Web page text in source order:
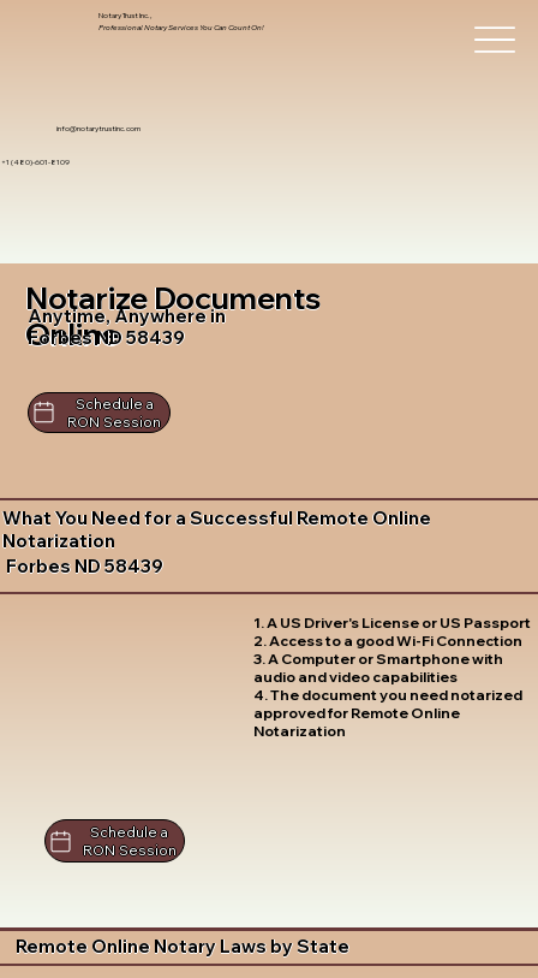
info@notarytrustinc.com
+1 (480)-601-8109
Notary Trust Inc.,
Professional Notary Services You Can Count On!
Notarize Documents
Online
Anytime, Anywhere in
Forbes ND 58439
Schedule a
RON Session
What You Need for a Successful Remote Online
Notarization
Forbes ND 58439
1. A US Driver's License or US Passport
2. Access to a good Wi-Fi Connection
3. A Computer or Smartphone with
audio and video capabilities
4. The document you need notarized
approved for Remote Online
Notarization
Schedule a
RON Session
Remote Online Notary Laws by State